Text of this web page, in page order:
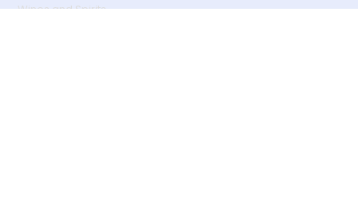
Wines and Spirits